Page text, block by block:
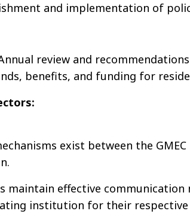
and implementation of
review and
benefits, and funding for
exist between the
maintain effective communication
institution for their